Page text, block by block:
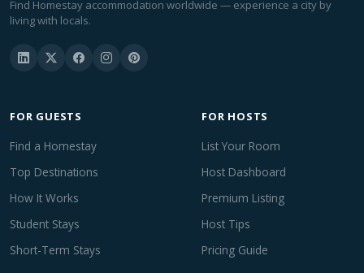
Find Homestay accommodation worldwide — experience a city by
living with locals.
FOR GUESTS
Find a Homestay
Top Destinations
How It Works
Student Stays
Short-Term Stays
FOR HOSTS
List Your Room
Host Dashboard
Premium Listing
Host Tips
Pricing Guide